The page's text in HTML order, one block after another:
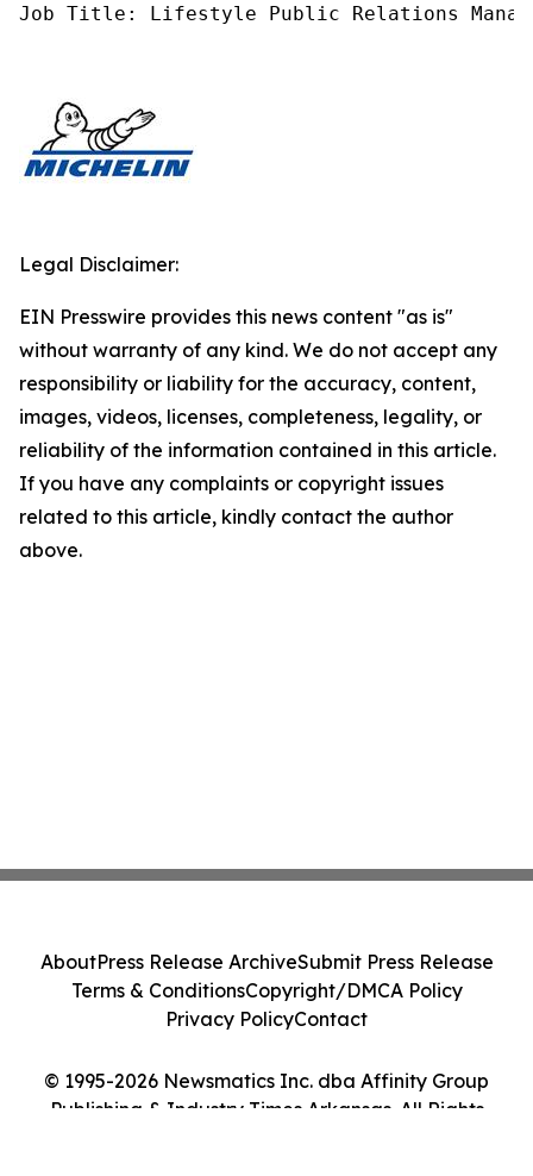
Job Title: Lifestyle Public Relations
Legal Disclaimer:
EIN Presswire provides this news content "as is"
without warranty of any kind. We do not accept any
responsibility or liability for the accuracy, content,
images, videos, licenses, completeness, legality, or
reliability of the information contained in this article.
If you have any complaints or copyright issues
related to this article, kindly contact the author
above.
© 1995-2026 Newsmatics Inc. dba Affinity Group
Publishing & Industry Times Arkansas. All Rights
AboutPress Release ArchiveSubmit Press Release
Terms & ConditionsCopyright/DMCA Policy
Privacy PolicyContact